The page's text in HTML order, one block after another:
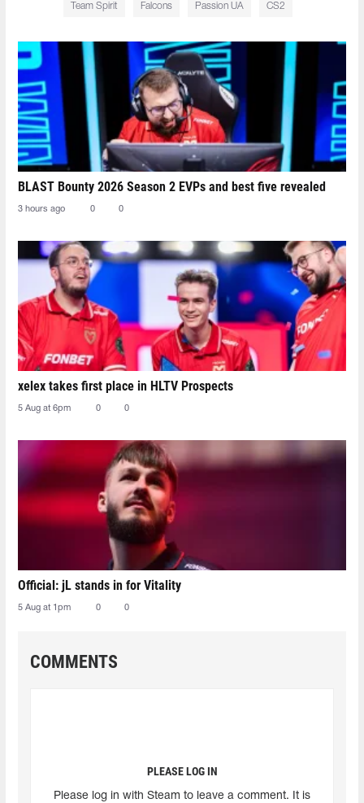
Team Spirit Falcons Passion UA CS2
BLAST Bounty 2026 Season 2 EVPs and best five revealed
3 hours ago 0 0
xelex⁠ takes first place in HLTV Prospects
5 Aug at 6pm 0 0
Official: jL stands in for Vitality
5 Aug at 1pm 0 0
COMMENTS
PLEASE LOG IN
Please log in with Steam to leave a comment. It is